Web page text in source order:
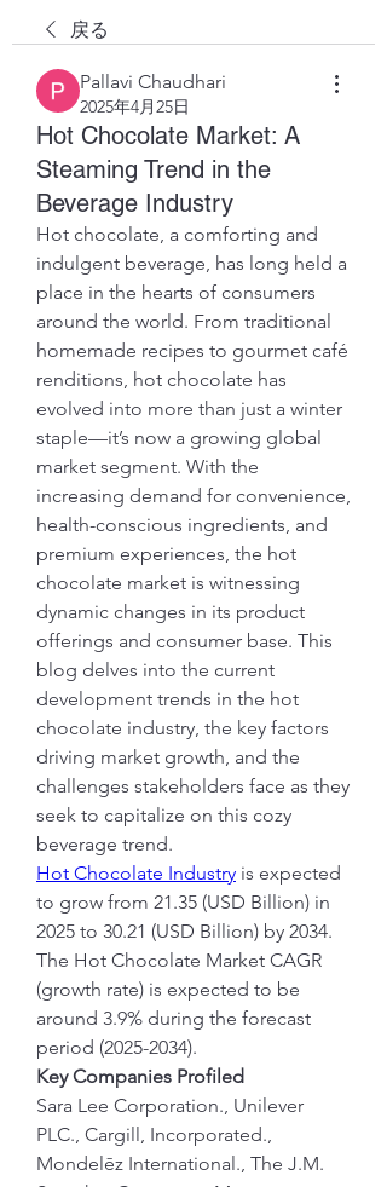
戻る
Pallavi Chaudhari
2025年4月25日
Hot Chocolate Market: A
Steaming Trend in the
Beverage Industry
Hot chocolate, a comforting and
indulgent beverage, has long held a
place in the hearts of consumers
around the world. From traditional
homemade recipes to gourmet café
renditions, hot chocolate has
evolved into more than just a winter
staple—it’s now a growing global
market segment. With the
increasing demand for convenience,
health-conscious ingredients, and
premium experiences, the hot
chocolate market is witnessing
dynamic changes in its product
offerings and consumer base. This
blog delves into the current
development trends in the hot
chocolate industry, the key factors
driving market growth, and the
challenges stakeholders face as they
seek to capitalize on this cozy
beverage trend.
Hot Chocolate Industry is expected
to grow from 21.35 (USD Billion) in
2025 to 30.21 (USD Billion) by 2034.
The Hot Chocolate Market CAGR
(growth rate) is expected to be
around 3.9% during the forecast
period (2025-2034).
Key Companies Profiled
Sara Lee Corporation., Unilever
PLC., Cargill, Incorporated.,
Mondelēz International., The J.M.